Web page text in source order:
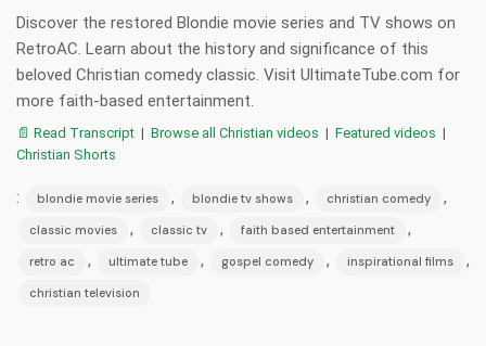
Discover the restored Blondie movie series and TV shows on
RetroAC. Learn about the history and significance of this
beloved Christian comedy classic. Visit UltimateTube.com for
more faith-based entertainment.
📄 Read Transcript | Browse all Christian videos | Featured videos |
Christian Shorts
: blondie movie series , blondie tv shows , christian comedy ,
classic movies , classic tv , faith based entertainment ,
retro ac , ultimate tube , gospel comedy , inspirational films ,
christian television